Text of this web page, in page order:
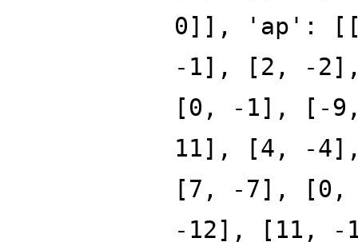
0]], 'ap':
-1], [2, -
[0, -1], [-
11], [4, -
[7, -7], [0,
-12], [11,